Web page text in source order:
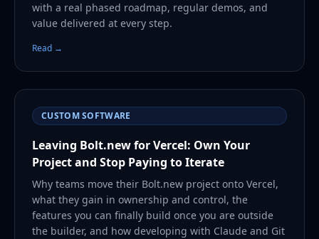
with a real phased roadmap, regular demos, and
value delivered at every step.
Read →
CUSTOM SOFTWARE
Leaving Bolt.new for Vercel: Own Your
Project and Stop Paying to Iterate
Why teams move their Bolt.new project onto Vercel,
what they gain in ownership and control, the
features you can finally build once you are outside
the builder, and how developing with Claude and Git